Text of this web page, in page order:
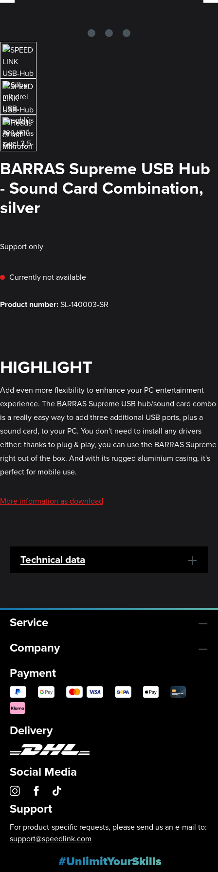
BARRAS Supreme USB Hub
- Sound Card Combination,
silver
Support only
Currently not available
Product number:SL-140003-SR
HIGHLIGHT
Add even more flexibility to enhance your PC entertainment
experience. The BARRAS Supreme USB hub/sound card combo
is a really easy way to add three additional USB ports, plus a
sound card, to your PC. You don't need to install any drivers
either: thanks to plug & play, you can use the BARRAS Supreme
right out of the box. And with its rugged aluminium casing, it's
perfect for mobile use.
More information as download
Technical data
Service
Company
Payment
Delivery
Social Media
Support
For product-specific requests, please send us an e-mail to:
support@speedlink.com
#UnlimitYourSkills